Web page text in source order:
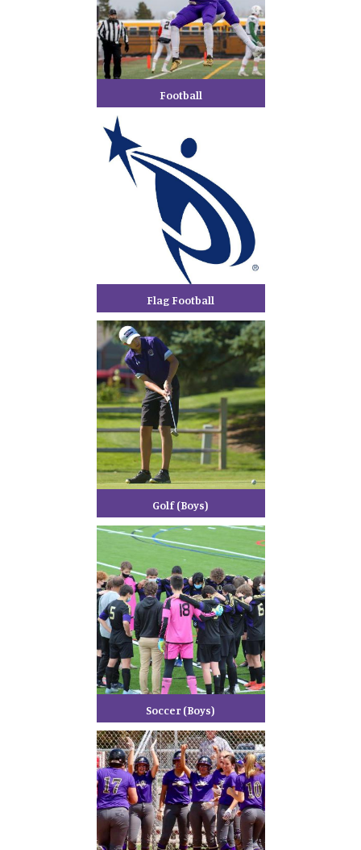
Football
Flag Football
Golf (Boys)
Soccer (Boys)